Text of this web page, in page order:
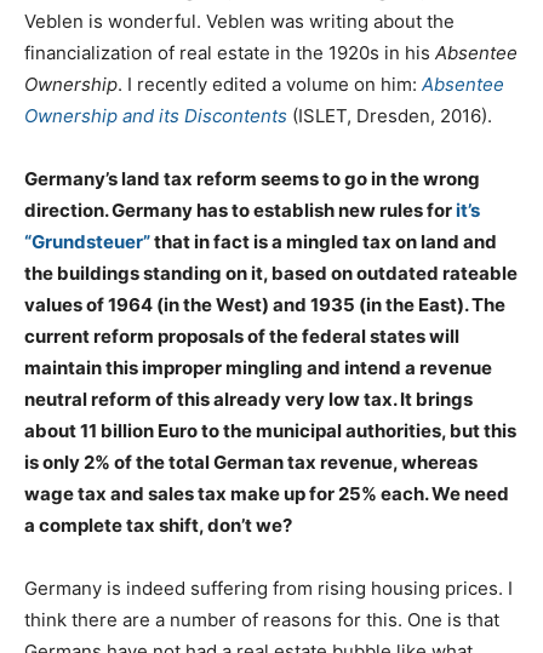
Veblen is wonderful. Veblen was writing about the
financialization of real estate in the 1920s in his Absentee
Ownership. I recently edited a volume on him: Absentee
Ownership and its Discontents (ISLET, Dresden, 2016).
Germany’s land tax reform seems to go in the wrong
direction. Germany has to establish new rules forit’s
“Grundsteuer”that in fact is a mingled tax on land and
the buildings standing on it, based on outdated rateable
values of 1964 (in the West) and 1935 (in the East). The
current reform proposals of the federal states will
maintain this improper mingling and intend a revenue
neutral reform of this already very low tax. It brings
about 11 billion Euro to the municipal authorities, but this
is only 2% of the total German tax revenue, whereas
wage tax and sales tax make up for 25% each. We need
a complete tax shift, don’t we?
Germany is indeed suffering from rising housing prices. I
think there are a number of reasons for this. One is that